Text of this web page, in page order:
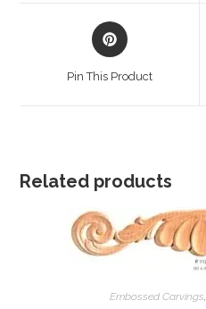
Opens
in
Pin This Product
Related products
Embossed Carvings,